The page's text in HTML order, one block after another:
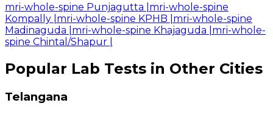
mri-whole-spine Punjagutta mri-whole-spine
Kompally mri-whole-spine KPHB mri-whole-spine
Madinaguda mri-whole-spine Khajaguda mri-whole-
spine Chintal/Shapur
Popular Lab Tests in Other Cities
Telangana